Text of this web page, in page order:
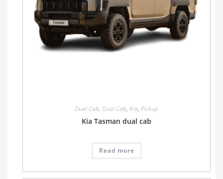
Dual Cab, Dual Cab, Kia, Pickup
Kia Tasman dual cab
Read more